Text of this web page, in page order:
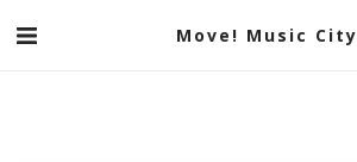
Move! Music City